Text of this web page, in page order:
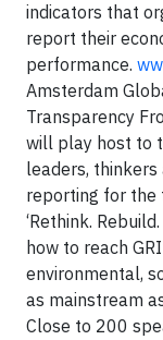
indicators that
report their
performance.
Amsterdam
Transparency
will play host to
leaders,
reporting for the
‘Rethink.
how to reach
environmental,
as mainstream
Close to 200